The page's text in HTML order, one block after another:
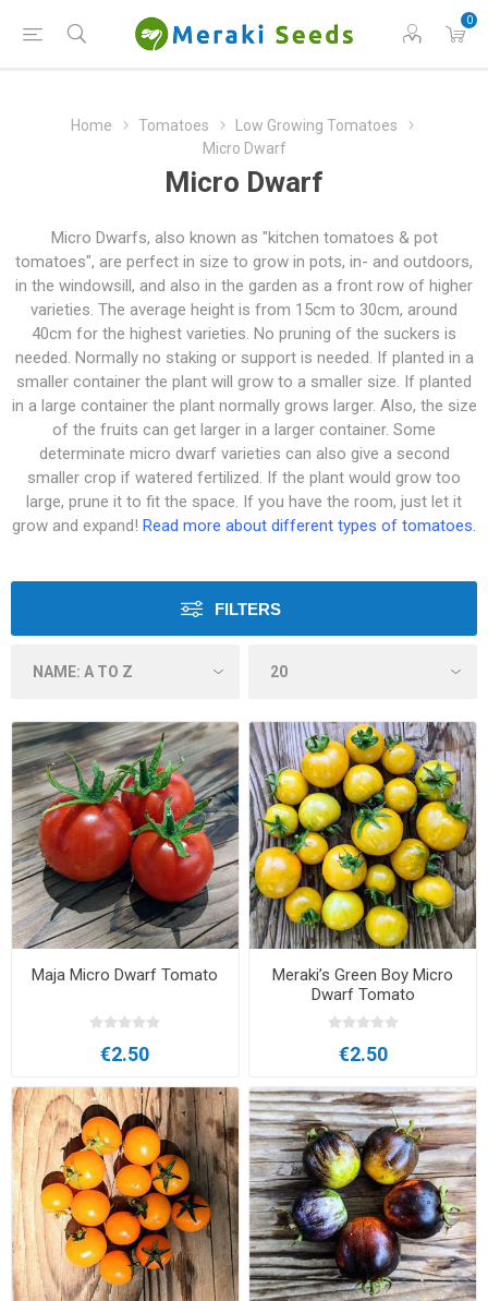
0
Home Tomatoes
Low Growing Tomatoes
Micro Dwarf
Micro Dwarf
Micro Dwarfs, also known as "kitchen tomatoes & pot
tomatoes", are perfect in size to grow in pots, in- and outdoors,
in the windowsill, and also in the garden as a front row of higher
varieties. The average height is from 15cm to 30cm, around
40cm for the highest varieties. No pruning of the suckers is
needed. Normally no staking or support is needed. If planted in a
smaller container the plant will grow to a smaller size. If planted
in a large container the plant normally grows larger. Also, the size
of the fruits can get larger in a larger container. Some
determinate micro dwarf varieties can also give a second
smaller crop if watered fertilized. If the plant would grow too
large, prune it to fit the space. If you have the room, just let it
grow and expand! Read more about different types of tomatoes.
FILTERS
Maja Micro Dwarf Tomato
€2.50
Meraki’s Green Boy Micro
Dwarf Tomato
€2.50